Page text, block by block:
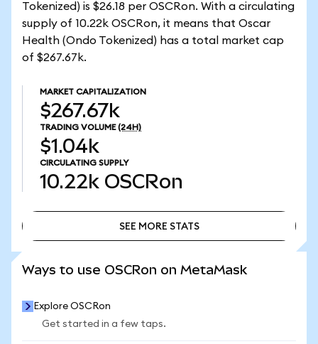
Tokenized) is $26.18 per OSCRon. With a circulating
supply of 10.22k OSCRon, it means that Oscar
Health (Ondo Tokenized) has a total market cap
of $267.67k.
MARKET CAPITALIZATION
$267.67k
TRADING VOLUME (24H)
$1.04k
CIRCULATING SUPPLY
10.22k OSCRon
SEE MORE STATS
Ways to use OSCRon on MetaMask
Explore OSCRon
Get started in a few taps.